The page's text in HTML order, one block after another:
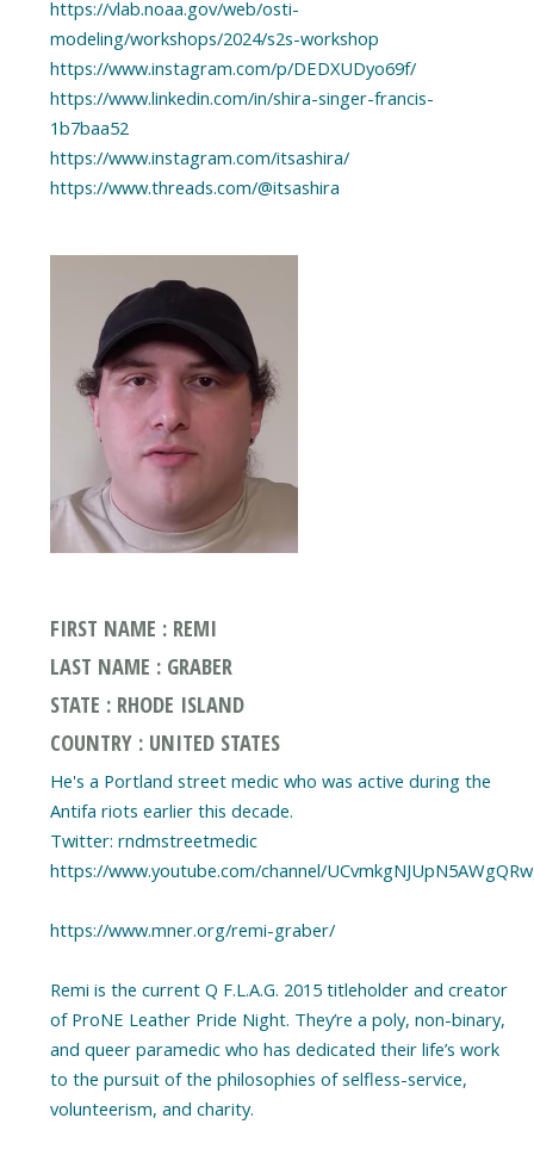
https://vlab.noaa.gov/web/osti-
modeling/workshops/2024/s2s-workshop
https://www.instagram.com/p/DEDXUDyo69f/
https://www.linkedin.com/in/shira-singer-francis-
1b7baa52
https://www.instagram.com/itsashira/
https://www.threads.com/@itsashira
FIRST NAME : REMI
LAST NAME : GRABER
STATE : RHODE ISLAND
COUNTRY : UNITED STATES
He's a Portland street medic who was active during the
Antifa riots earlier this decade.
Twitter: rndmstreetmedic
https://www.youtube.com/channel/
https://www.mner.org/remi-graber/
Remi is the current Q F.L.A.G. 2015 titleholder and creator
of ProNE Leather Pride Night. They’re a poly, non-binary,
and queer paramedic who has dedicated their life’s work
to the pursuit of the philosophies of selfless-service,
volunteerism, and charity.